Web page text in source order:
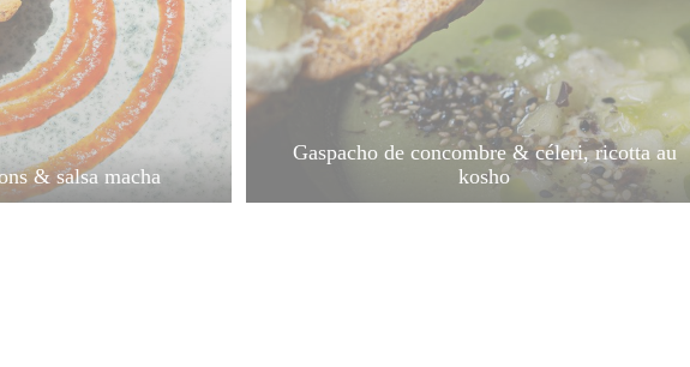
& salsa macha
Gaspacho de concombre & céleri, ricotta au
kosho